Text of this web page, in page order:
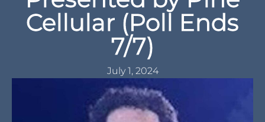
Cellular (Poll Ends
7/7)
July 1, 2024